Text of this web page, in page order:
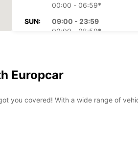
00:00 - 06:59*
SUN:
09:00 - 23:59
00:00 - 08:59*
Europcar
you covered! With a wide range of